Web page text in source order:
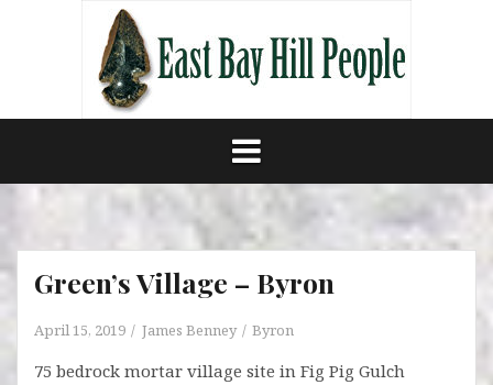
Green’s Village – Byron
April 15, 2019 James Benney Byron
75 bedrock mortar village site in Fig Pig Gulch